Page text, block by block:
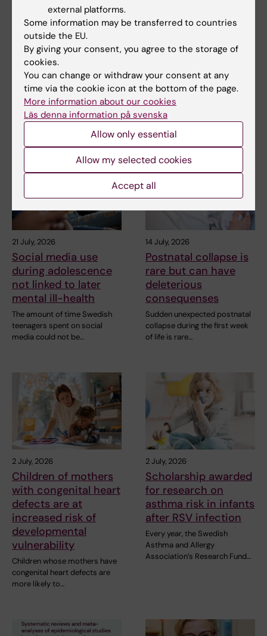
Updated by:
Webb Admin 14-11-2018
Share
Related articles
21 July, 2026
Social media use
during adolescence
not linked to later
mental ill-health
The amount of time Swedish
teenagers spent on social
media could not be…
14 July, 2026
Postnatal collapse is
rare but can have
deleterious
consequenses
Sudden unexpected postnatal
collapse during the first week
of life is rare…
2 July, 2026
Children of mothers
with congenital heart
defects are at
increased risk of
developmental
vulnerability
Children whose mothers have
congenital heart defects are
more likely to…
2 July, 2026
Scholarship awarded
for research on
asthma risk in infants
after RSV infection
Every year, the Swedish
Asthma and Allergy
Association’s Research Fund…
external platforms.
Some information may be transferred to countries
outside the EU.
By giving your consent, you agree to the storage of
cookies.
You can change or withdraw your consent at any
time via the cookie icon at the bottom of the page.
More information about our cookies
Läs denna information på svenska
Allow only essential
Allow my selected cookies
Accept all